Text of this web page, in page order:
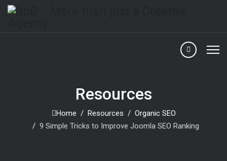
Resources
Home Resources
Organic SEO
9 Simple Tricks to Improve Joomla SEO Ranking